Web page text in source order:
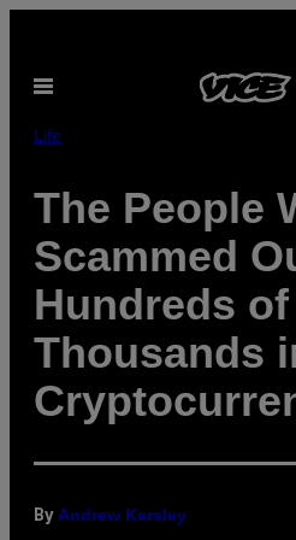
content
Open
Life
The People
Scammed
Hundreds of
Thousands
By Andrew Kersley